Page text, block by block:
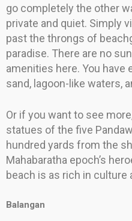
go completely the other
private and quiet. Simply
past the throngs of
paradise. There are no
amenities here. You
sand, lagoon-like waters,
Or if you want to see
statues of the five
hundred yards from the
Mahabaratha epoch’s
beach is as rich in culture
Balangan